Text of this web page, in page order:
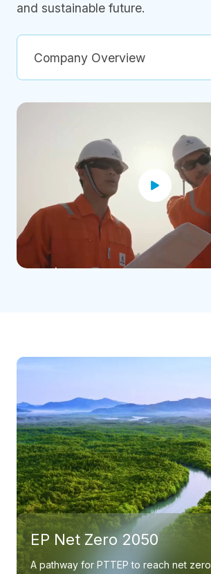
and sustainable future.
Company Overview
EP Net Zero 2050
A pathway for PTTEP to reach net zero